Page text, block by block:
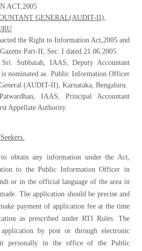
ACT,2005
GENERAL(AUDIT-II),
the Right to Information Act,2005 and
Part-II, Sec. I dated 21.06.2005.
Subbaiah, IAAS, Deputy Accountant
nominated as Public Information Officer
(AUDIT-II), Karnataka, Bengaluru.
IAAS, Principal Accountant
Appellate Authority.
obtain any information under the Act,
to the Public Information Officer in
or in the official language of the area in
The application should be precise and
payment of application fee at the time
as prescribed under RTI Rules. The
by post or through electronic
personally in the office of the Public